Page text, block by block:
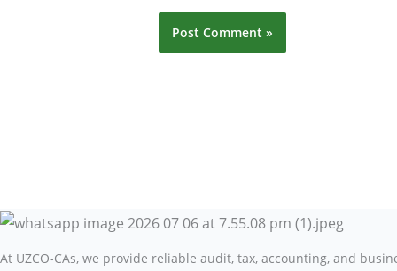
At UZCO-CAs, we provide reliable audit, tax, accounting, and